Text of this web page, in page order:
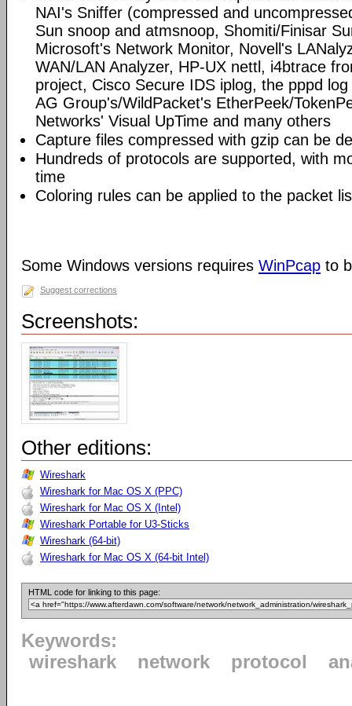
NAI's Sniffer (compressed and
Sun snoop and atmsnoop, Shomiti/Finisar
Microsoft's Network Monitor, Novell's
WAN/LAN Analyzer, HP-UX nettl, i4btrace
project, Cisco Secure IDS iplog, the pppd
AG Group's/WildPacket's EtherPeek/
Networks' Visual UpTime and many others
Capture files compressed with gzip can be
Hundreds of protocols are supported, with
time
Coloring rules can be applied to the packet
Some Windows versions requires WinPcap to
Suggest corrections
Screenshots:
Other editions:
Wireshark
Wireshark for Mac OS X (PPC)
Wireshark for Mac OS X (Intel)
Wireshark Portable for U3-Sticks
Wireshark (64-bit)
Wireshark for Mac OS X (64-bit Intel)
HTML code for linking to this page:
Keywords:
wireshark
network protocol